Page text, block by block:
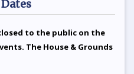
to the public on the
The House & Grounds